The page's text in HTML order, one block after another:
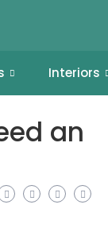
Interiors
an